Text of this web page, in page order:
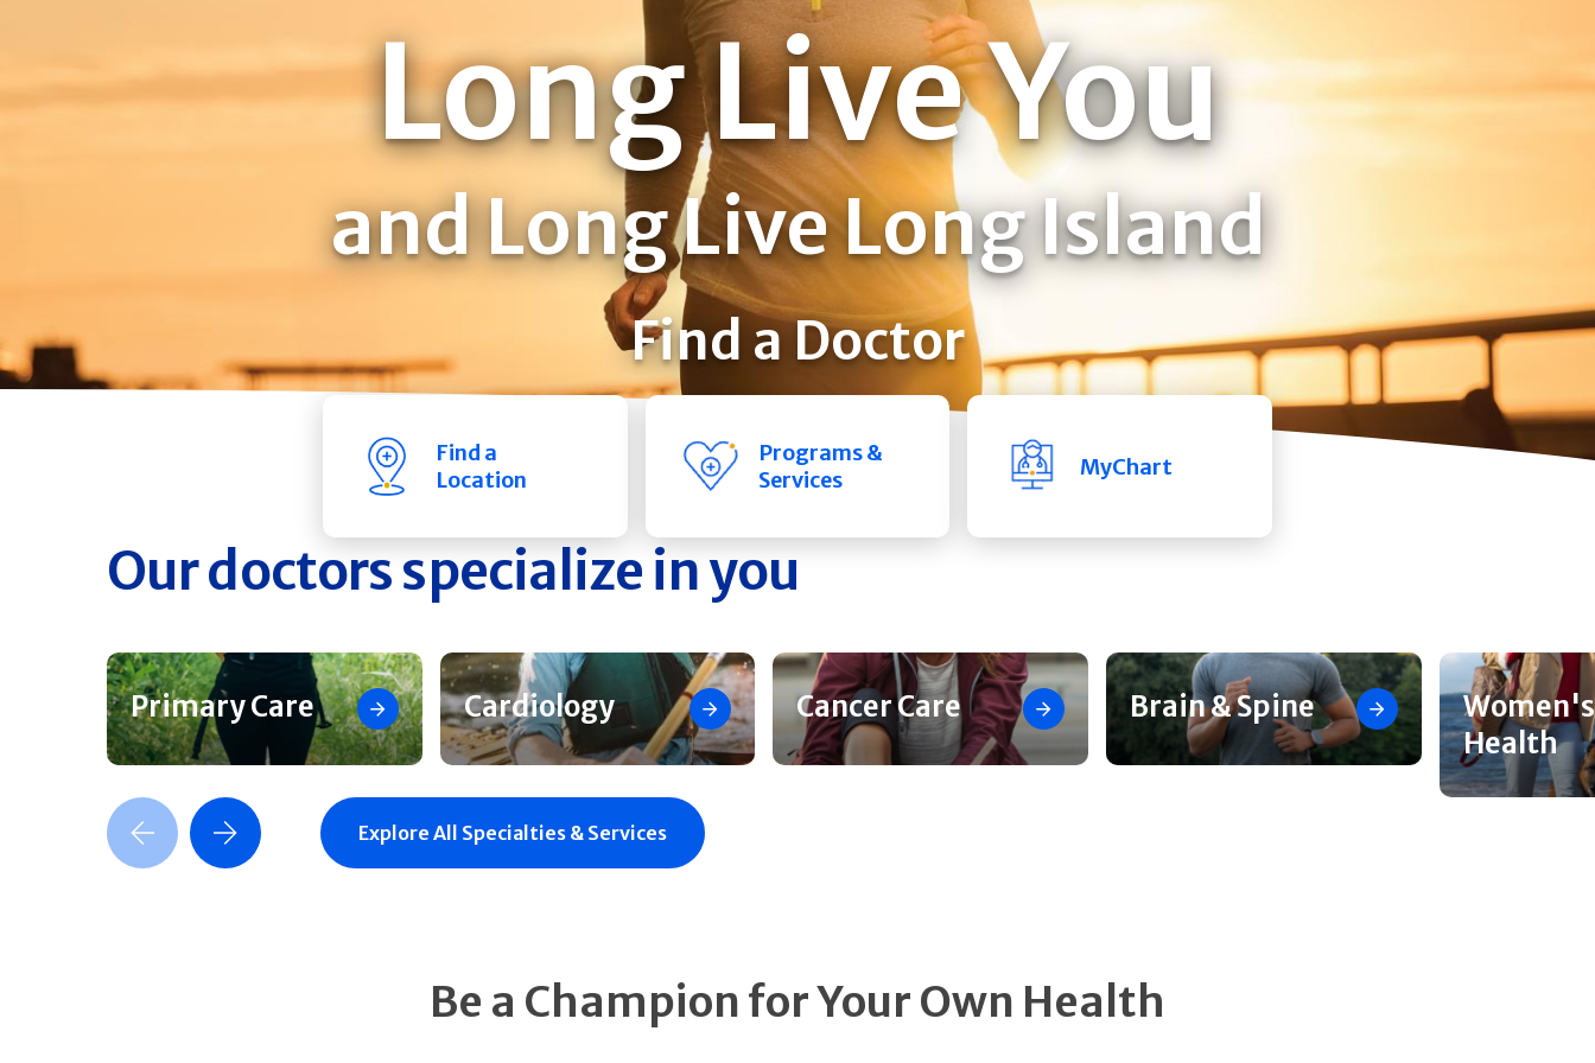
Long Live You
and Long Live Long Island
Find a Doctor
Find a
Location
Programs &
Services
MyChart
Our doctors specialize in you
Primary Care Cardiology Cancer Care Brain & Spine
Women's
Health
Previous SlideNext Slide Explore All Specialties & Services
Be a Champion for Your Own Health